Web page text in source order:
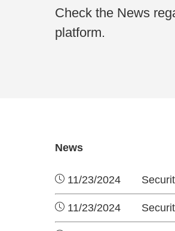
Check the News
platform.
News
11/23/2024
11/23/2024